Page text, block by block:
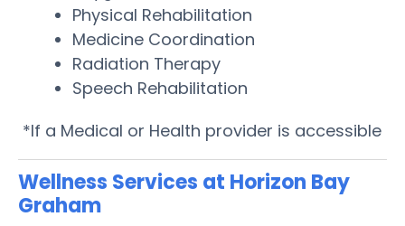
Physical Rehabilitation
Medicine Coordination
Radiation Therapy
Speech Rehabilitation
*If a Medical or Health provider is accessible
Wellness Services at Horizon Bay
Graham